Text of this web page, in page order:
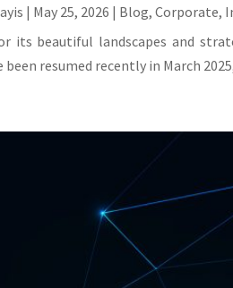
| May 25, 2026 | Blog,Corporate,
its beautiful landscapes and
been resumed recently in March